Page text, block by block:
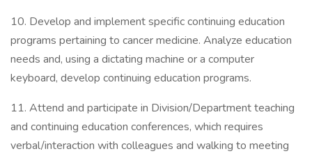
10. Develop and implement specific continuing education
programs pertaining to cancer medicine. Analyze education
needs and, using a dictating machine or a computer
keyboard, develop continuing education programs.
11. Attend and participate in Division/Department teaching
and continuing education conferences, which requires
verbal/interaction with colleagues and walking to meeting